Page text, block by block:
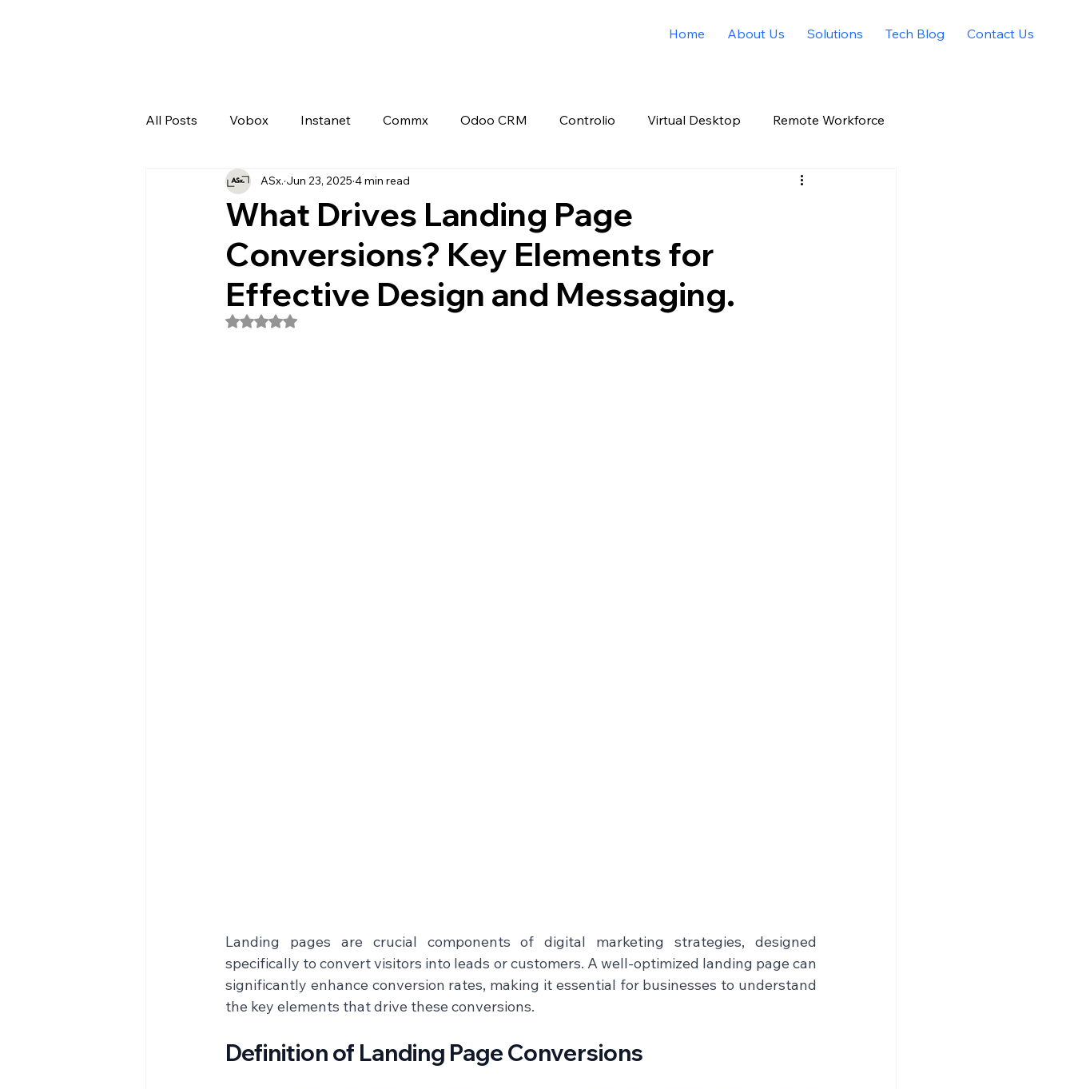
Home About Us Solutions Tech Blog Contact Us
All Posts Vobox Instanet Commx Odoo CRM Controlio Virtual Desktop Remote Workforce
Artificial Intelligence Odoo ERP Allied Solutions Xchange
What Drives Landing Page
Conversions? Key Elements for
Effective Design and Messaging.
ASx. Jun 23, 2025 4 min read
Rated NaN out of 5 stars.
Landing pages are crucial components of digital marketing strategies, designed
specifically to convert visitors into leads or customers. A well-optimized landing page can
significantly enhance conversion rates, making it essential for businesses to understand
the key elements that drive these conversions.
Definition of Landing Page Conversions